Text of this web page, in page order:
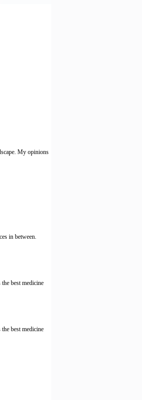
My opinions
in between.
best medicine
best medicine